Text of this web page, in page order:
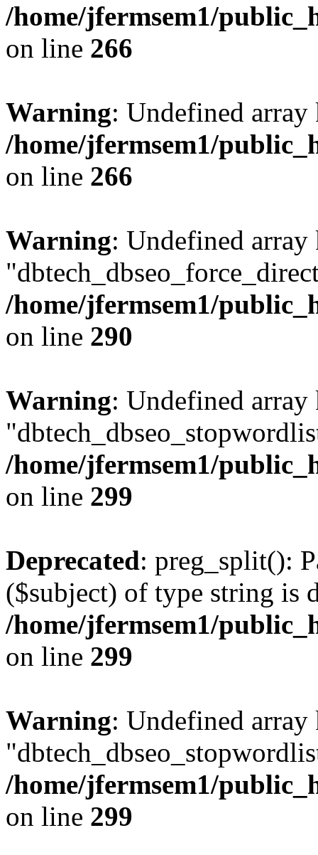
/home/jfermsem1/
on line 266
Warning: Undefined
/home/jfermsem1/
on line 266
Warning: Undefined array
/home/jfermsem1/
on line 290
Warning: Undefined array
/home/jfermsem1/
on line 299
Deprecated: preg_split():
($subject) of type string is
/home/jfermsem1/
on line 299
Warning: Undefined array
/home/jfermsem1/
on line 299